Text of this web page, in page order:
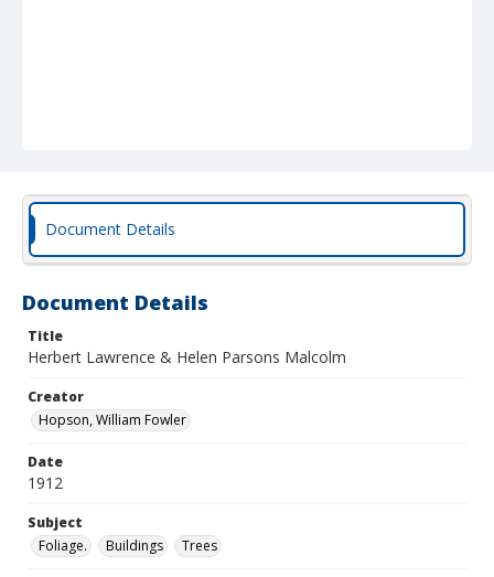
Document Details
Document Details
Title
Herbert Lawrence & Helen Parsons Malcolm
Creator
Hopson, William Fowler
Date
1912
Subject
Foliage.
Buildings Trees